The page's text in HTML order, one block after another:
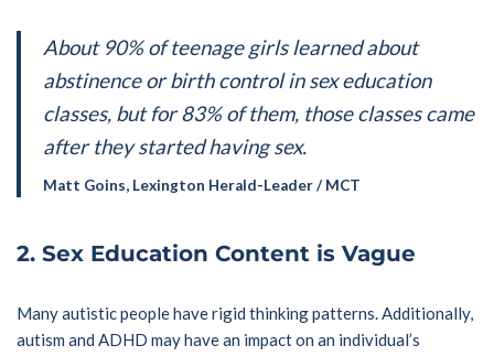
About 90% of teenage girls learned about
abstinence or birth control in sex education
classes, but for 83% of them, those classes came
after they started having sex.
Matt Goins, Lexington Herald-Leader / MCT
2. Sex Education Content is Vague
Many autistic people have rigid thinking patterns. Additionally,
autism and ADHD may have an impact on an individual’s